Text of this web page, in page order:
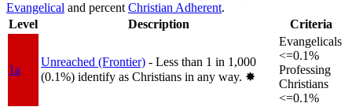
Evangelical and percent Christian Adherent.
Level
Description Criteria
1a
Unreached (Frontier) - Less than 1 in 1,000
(0.1%) identify as Christians in any way. ✸︎
Evangelicals
<=0.1%
Professing
Christians
<=0.1%